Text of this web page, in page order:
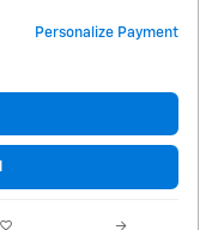
Personalize Payment